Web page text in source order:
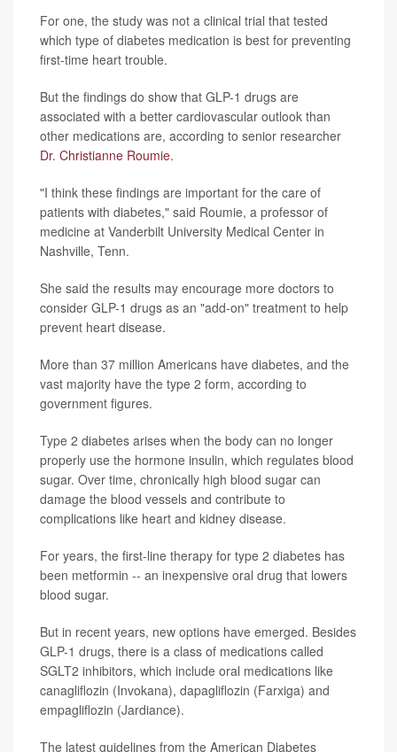
For one, the study was not a clinical trial that tested
which type of diabetes medication is best for preventing
first-time heart trouble.
But the findings do show that GLP-1 drugs are
associated with a better cardiovascular outlook than
other medications are, according to senior researcher
Dr. Christianne Roumie.
"I think these findings are important for the care of
patients with diabetes," said Roumie, a professor of
medicine at Vanderbilt University Medical Center in
Nashville, Tenn.
She said the results may encourage more doctors to
consider GLP-1 drugs as an "add-on" treatment to help
prevent heart disease.
More than 37 million Americans have diabetes, and the
vast majority have the type 2 form, according to
government figures.
Type 2 diabetes arises when the body can no longer
properly use the hormone insulin, which regulates blood
sugar. Over time, chronically high blood sugar can
damage the blood vessels and contribute to
complications like heart and kidney disease.
For years, the first-line therapy for type 2 diabetes has
been metformin -- an inexpensive oral drug that lowers
blood sugar.
But in recent years, new options have emerged. Besides
GLP-1 drugs, there is a class of medications called
SGLT2 inhibitors, which include oral medications like
canagliflozin (Invokana), dapagliflozin (Farxiga) and
empagliflozin (Jardiance).
The latest guidelines from the American Diabetes